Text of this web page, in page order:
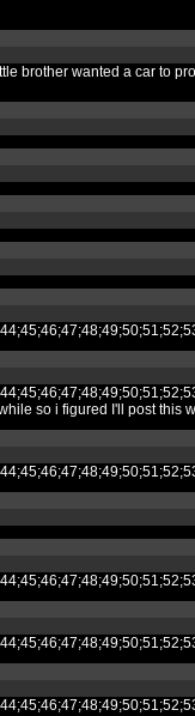
brother wanted a car
so i figured I'll post